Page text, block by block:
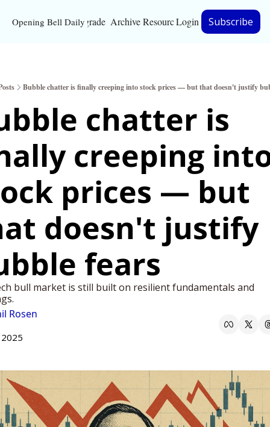
Opening Bell DailyUpgrade Archive Resources
Resources
Bloomberg
Inc. Magazine
Full Signal
Privacy Policy
Login Subscribe
Bubble chatter is finally creeping into stock prices — but that doesn't justify
chatter is
creeping
prices — but
doesn't justify
fears
bull market is still built on resilient fundamentals and
Rosen